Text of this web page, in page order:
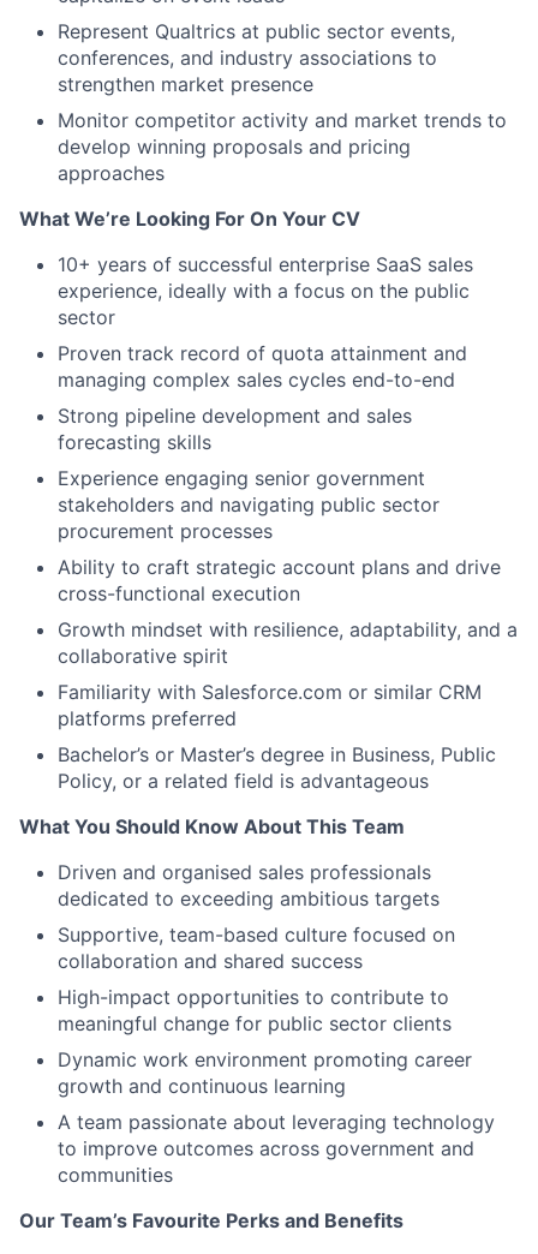
Represent Qualtrics at public sector events,
conferences, and industry associations to
strengthen market presence
Monitor competitor activity and market trends to
develop winning proposals and pricing
approaches
What We’re Looking For On Your CV
10+ years of successful enterprise SaaS sales
experience, ideally with a focus on the public
sector
Proven track record of quota attainment and
managing complex sales cycles end-to-end
Strong pipeline development and sales
forecasting skills
Experience engaging senior government
stakeholders and navigating public sector
procurement processes
Ability to craft strategic account plans and drive
cross-functional execution
Growth mindset with resilience, adaptability, and a
collaborative spirit
Familiarity with Salesforce.com or similar CRM
platforms preferred
Bachelor’s or Master’s degree in Business, Public
Policy, or a related field is advantageous
What You Should Know About This Team
Driven and organised sales professionals
dedicated to exceeding ambitious targets
Supportive, team-based culture focused on
collaboration and shared success
High-impact opportunities to contribute to
meaningful change for public sector clients
Dynamic work environment promoting career
growth and continuous learning
A team passionate about leveraging technology
to improve outcomes across government and
communities
Our Team’s Favourite Perks and Benefits